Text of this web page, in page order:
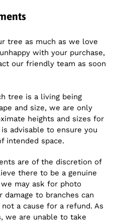
tree as much as we love
with your purchase,
our friendly team as soon
tree is a living being
and size, we are only
heights and sizes for
advisable to ensure you
intended space.
are of the discretion of
there to be a genuine
may ask for photo
to branches can
a cause for a refund. As
we are unable to take